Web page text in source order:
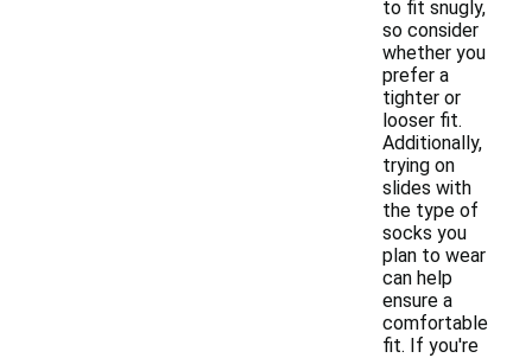
to fit snugly,
so consider
whether you
prefer a
tighter or
looser fit.
Additionally,
trying on
slides with
the type of
socks you
plan to wear
can help
ensure a
comfortable
fit. If you're